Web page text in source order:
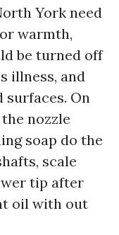
York need
warmth,
be turned off
illness, and
surfaces. On
nozzle
soap do the
scale
tip after
oil with out